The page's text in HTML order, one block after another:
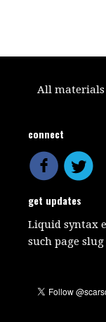
All materials
connect
get updates
Liquid syntax
such page